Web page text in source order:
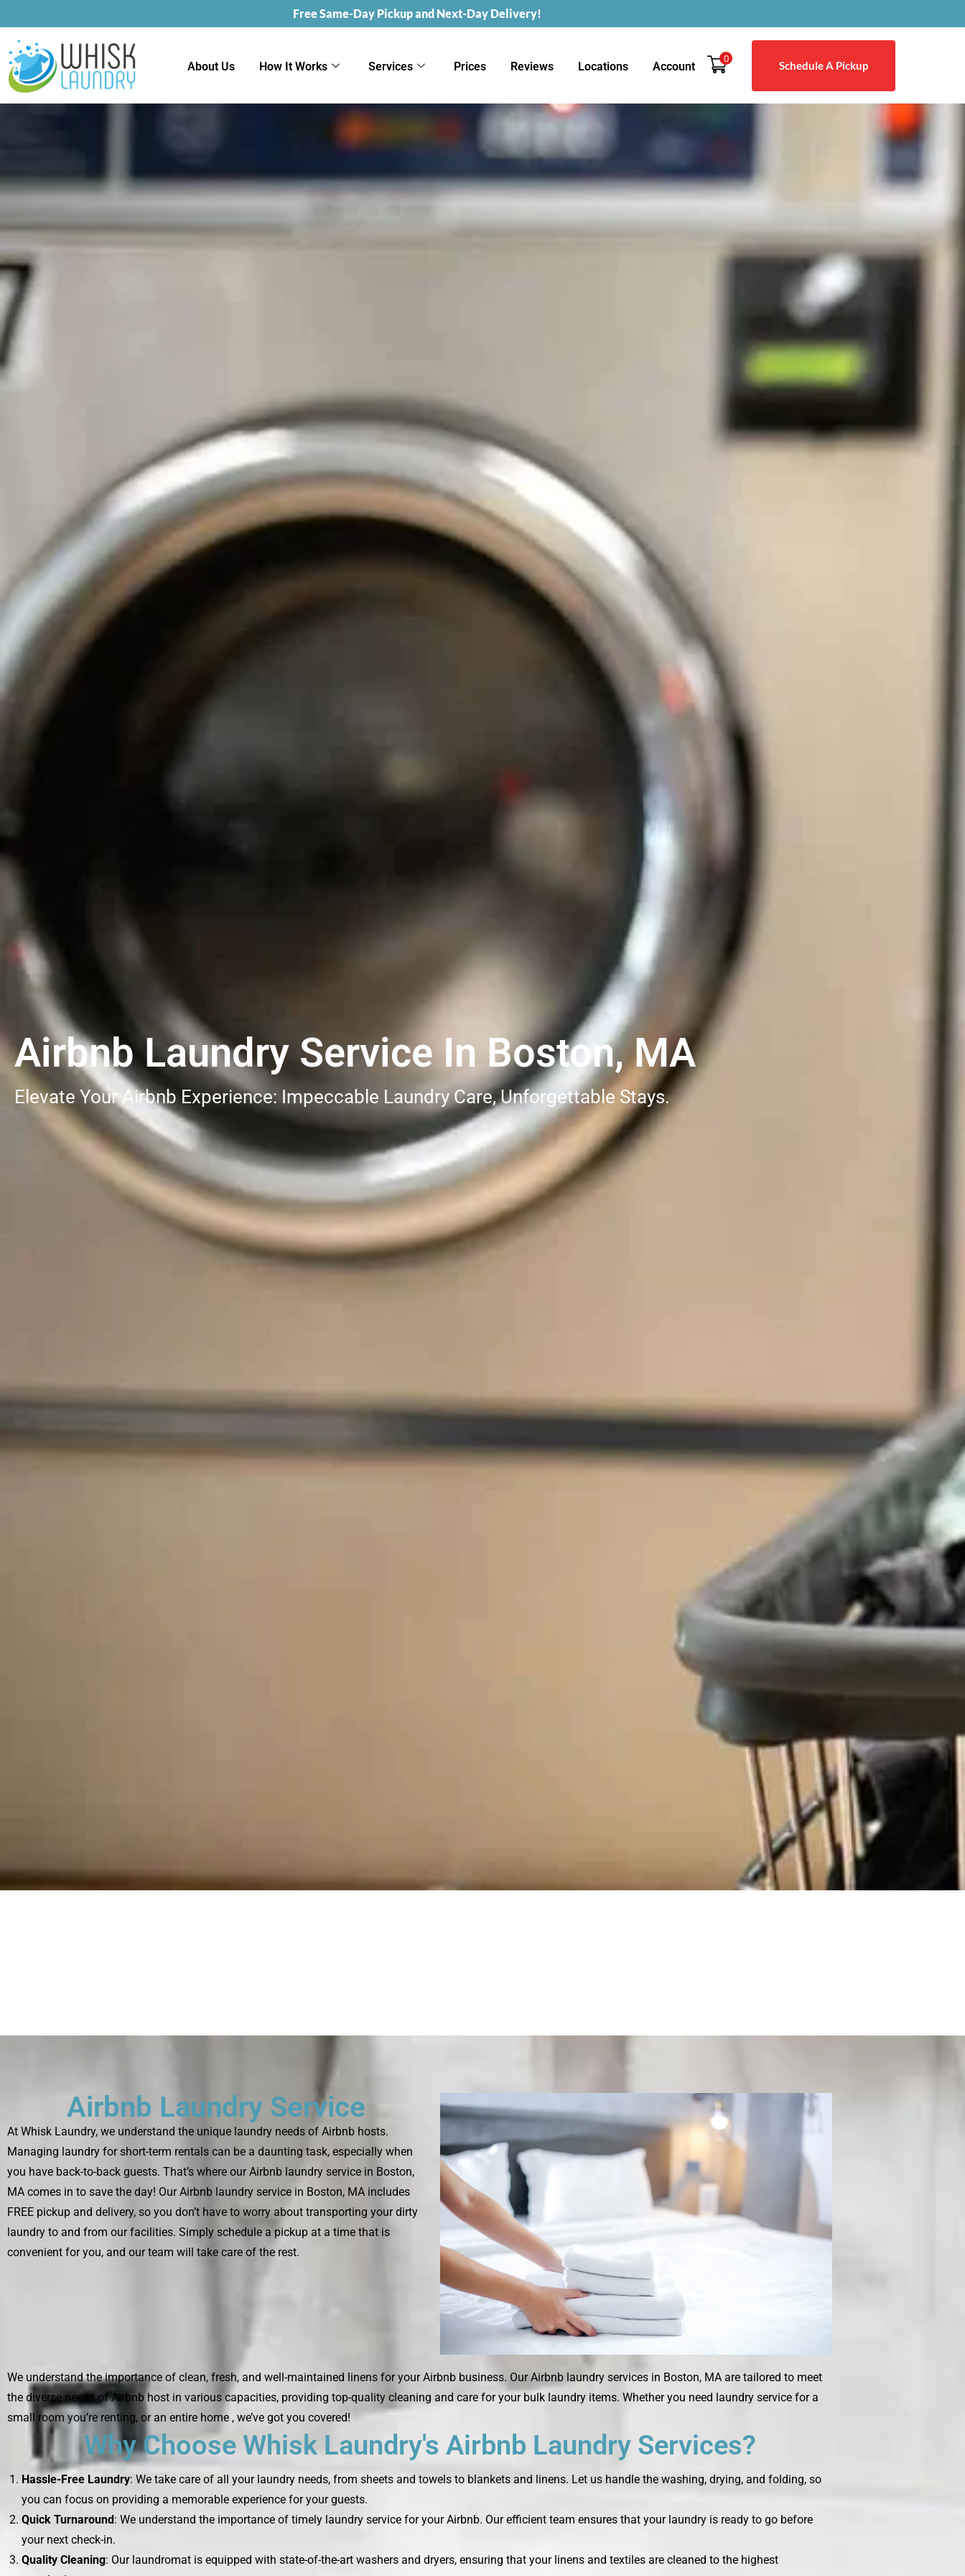
Free Same-Day Pickup and Next-Day Delivery!
About Us How It Works Services Prices Reviews Locations Account
0
Schedule A Pickup
Airbnb Laundry Service In Boston, MA
Elevate Your Airbnb Experience: Impeccable Laundry Care, Unforgettable Stays.
Airbnb Laundry Service
At Whisk Laundry, we understand the unique laundry needs of Airbnb hosts.
Managing laundry for short-term rentals can be a daunting task, especially when
you have back-to-back guests. That’s where our Airbnb laundry service in Boston,
MA comes in to save the day! Our Airbnb laundry service in Boston, MA includes
FREE pickup and delivery, so you don’t have to worry about transporting your dirty
laundry to and from our facilities. Simply schedule a pickup at a time that is
convenient for you, and our team will take care of the rest.
We understand the importance of clean, fresh, and well-maintained linens for your Airbnb business. Our Airbnb laundry services in Boston, MA are tailored to meet
the diverse needs of Airbnb host in various capacities, providing top-quality cleaning and care for your bulk laundry items. Whether you need laundry service for a
small room you’re renting, or an entire home , we’ve got you covered!
Why Choose Whisk Laundry's Airbnb Laundry Services?
Hassle-Free Laundry: We take care of all your laundry needs, from sheets and towels to blankets and linens. Let us handle the washing, drying, and folding, so
you can focus on providing a memorable experience for your guests.
Quick Turnaround: We understand the importance of timely laundry service for your Airbnb. Our efficient team ensures that your laundry is ready to go before
your next check-in.
Quality Cleaning: Our laundromat is equipped with state-of-the-art washers and dryers, ensuring that your linens and textiles are cleaned to the highest